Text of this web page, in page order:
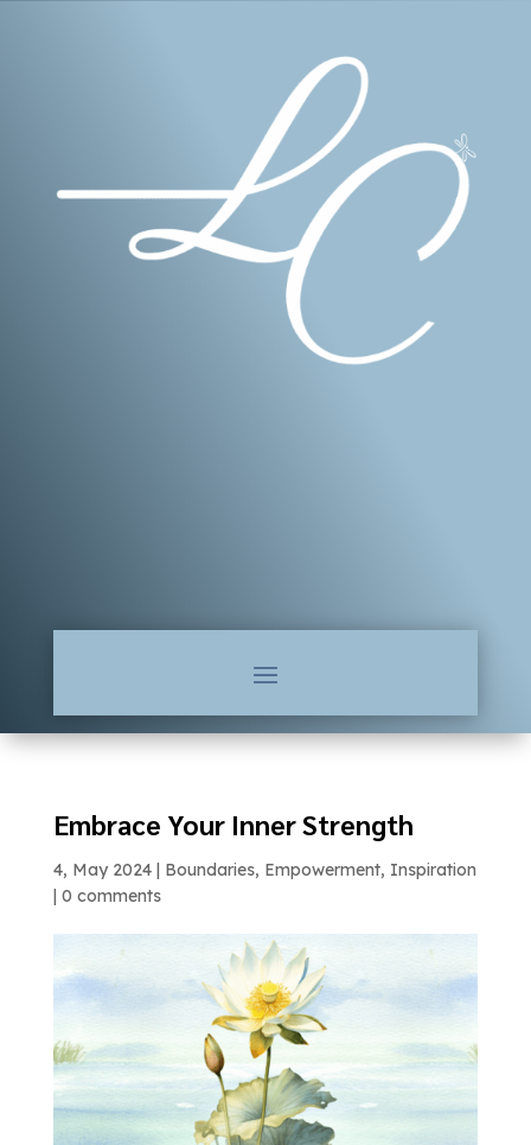
Embrace Your Inner Strength
4, May 2024| Boundaries, Empowerment, Inspiration
0 comments